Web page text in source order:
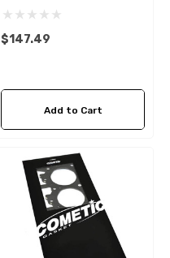
Right) .040
$147.49
Add to Cart